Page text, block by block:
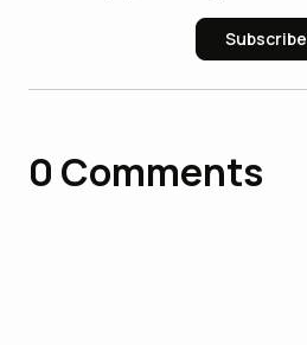
Subscribe
0 Comments